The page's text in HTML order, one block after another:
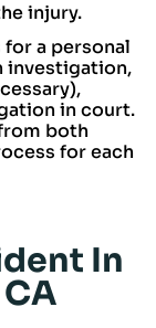
injury.
a personal
investigation,
in court.
both
for each
In